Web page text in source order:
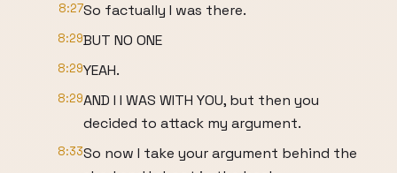
8:27So factually I was there.
8:29BUT NO ONE
8:29YEAH.
8:29AND I I WAS WITH YOU, but then you
decided to attack my argument.
8:33So now I take your argument behind the